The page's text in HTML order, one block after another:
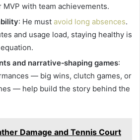
with team achievements.
: He must avoid long absences.
and usage load, staying healthy is
and narrative‑shaping games:
— big wins, clutch games, or
— help build the story behind the
Damage and Tennis Court